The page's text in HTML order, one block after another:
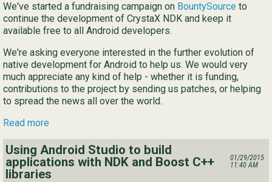
We've started a fundraising campaign on BountySource to
continue the development of CrystaX NDK and keep it
available free to all Android developers.
We're asking everyone interested in the further evolution of
native development for Android to help us. We would very
much appreciate any kind of help - whether it is funding,
contributions to the project by sending us patches, or helping
to spread the news all over the world.
Read more
Using Android Studio to build
applications with NDK and Boost C++
libraries
01/29/2015
11:40 AM